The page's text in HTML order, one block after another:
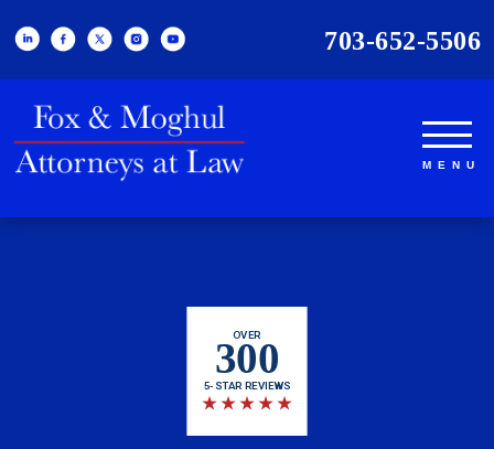
703-652-5506
OVER
300
5-STAR REVIEWS
★★★★★